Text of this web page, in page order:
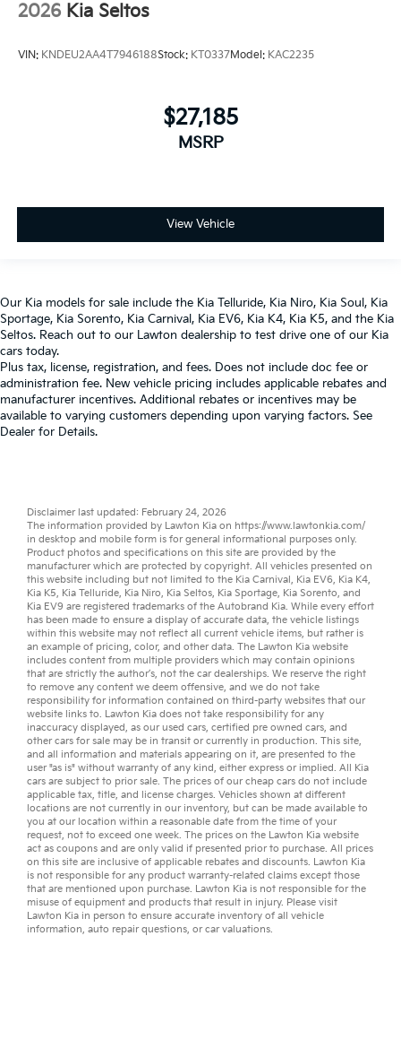
2026 Kia Seltos
VIN: KNDEU2AA4T7946188Stock: KT0337Model: KAC2235
$27,185
MSRP
View Vehicle
Our Kia models for sale include the Kia Telluride, Kia Niro, Kia Soul , Kia
Sportage, Kia Sorento, Kia Carnival, Kia EV6, Kia K4, Kia K5, and the Kia
Seltos. Reach out to our Lawton dealership to test drive one of our Kia
cars today.
Plus tax, license, registration, and fees. Does not include doc fee or
administration fee. New vehicle pricing includes applicable rebates and
manufacturer incentives. Additional rebates or incentives may be
available to varying customers depending upon varying factors. See
Dealer for Details.
Disclaimer last updated: February 24, 2026
The information provided by Lawton Kia on https://www.lawtonkia.com/
in desktop and mobile form is for general informational purposes only.
Product photos and specifications on this site are provided by the
manufacturer which are protected by copyright. All vehicles presented on
this website including but not limited to the Kia Carnival, Kia EV6, Kia K4,
Kia K5, Kia Telluride, Kia Niro, Kia Seltos, Kia Sportage, Kia Sorento, and
Kia EV9 are registered trademarks of the Autobrand Kia. While every effort
has been made to ensure a display of accurate data, the vehicle listings
within this website may not reflect all current vehicle items, but rather is
an example of pricing, color, and other data. The Lawton Kia website
includes content from multiple providers which may contain opinions
that are strictly the author’s, not the car dealerships. We reserve the right
to remove any content we deem offensive, and we do not take
responsibility for information contained on third-party websites that our
website links to. Lawton Kia does not take responsibility for any
inaccuracy displayed, as ourused cars, certified pre owned cars, and
othercars for sale may be in transit or currently in production. This site,
and all information and materials appearing on it, are presented to the
user "as is" without warranty of any kind, either express or implied. All Kia
cars are subject to prior sale. The prices of our cheap cars do not include
applicable tax, title, and license charges. Vehicles shown at different
locations are not currently in our inventory, but can be made available to
you at our location within a reasonable date from the time of your
request, not to exceed one week. The prices on the Lawton Kia website
act as coupons and are only valid if presented prior to purchase. All prices
on this site are inclusive of applicable rebates and discounts. Lawton Kia
is not responsible for any product warranty-related claims except those
that are mentioned upon purchase. Lawton Kia is not responsible for the
misuse of equipment and products that result in injury. Please visit
Lawton Kia in person to ensure accurate inventory of all vehicle
information, auto repairquestions, orcar valuations.